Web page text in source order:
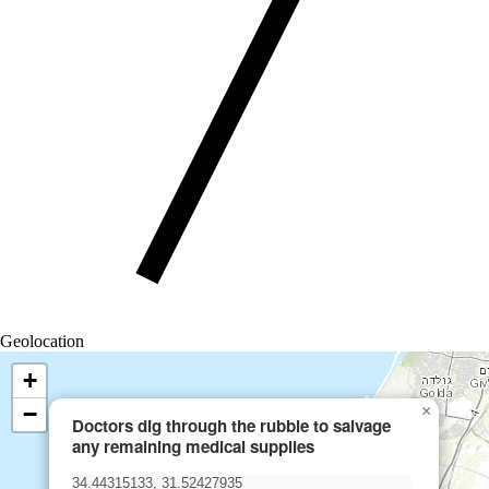
Geolocation
Doctors dig through the rubble to salvage
any remaining medical supplies
×
+
−